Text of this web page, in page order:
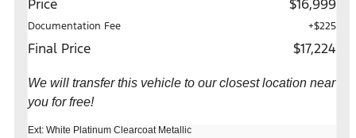
Price $16,999
Documentation Fee +$225
Final Price $17,224
We will transfer this vehicle to our closest location near
you for free!
Ext: White Platinum Clearcoat Metallic